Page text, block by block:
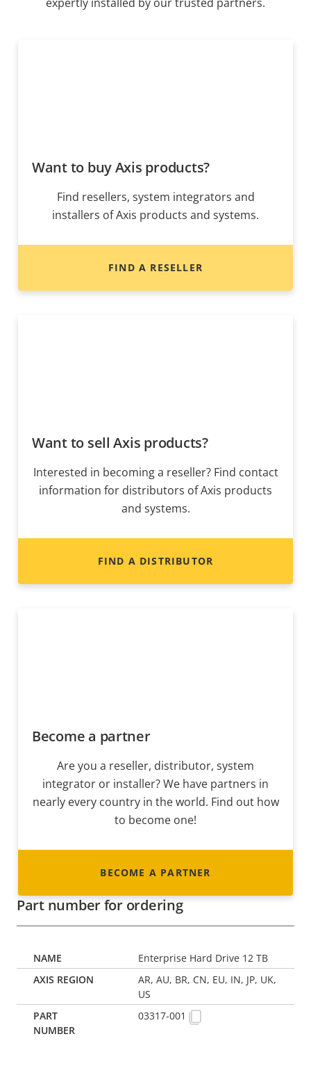
Want to buy Axis products?
Find resellers, system integrators and
installers of Axis products and systems.
FIND A RESELLER
Want to sell Axis products?
Interested in becoming a reseller? Find contact
information for distributors of Axis products
and systems.
FIND A DISTRIBUTOR
Become a partner
Are you a reseller, distributor, system
integrator or installer? We have partners in
nearly every country in the world. Find out how
to become one!
BECOME A PARTNER
Part number for ordering
Enterprise Hard Drive 12 TB
AR, AU, BR, CN, EU, IN, JP, UK,
US
03317-001